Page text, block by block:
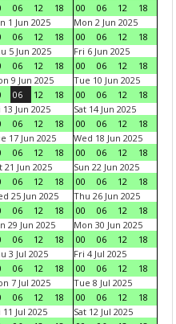
06 12 18
00
06 12
18
1 Jun 2025
06 12 18
Mon 2 Jun 2025
00
06 12
18
5 Jun 2025
06 12 18
Fri 6 Jun 2025
00
06 12
18
9 Jun 2025
06 12 18
Tue 10 Jun 2025
00
06 12
18
13 Jun 2025
06 12 18
Sat 14 Jun 2025
00
06 12
18
17 Jun 2025
06 12 18
Wed 18 Jun 2025
00
06 12
18
21 Jun 2025
06 12 18
Sun 22 Jun 2025
00
06 12
18
25 Jun 2025
06 12 18
Thu 26 Jun 2025
00
06 12
18
29 Jun 2025
06 12 18
Mon 30 Jun 2025
00
06 12
18
3 Jul 2025
06 12 18
Fri 4 Jul 2025
00
06 12
18
7 Jul 2025
06 12 18
Tue 8 Jul 2025
00
06 12
18
11 Jul 2025
Sat 12 Jul 2025